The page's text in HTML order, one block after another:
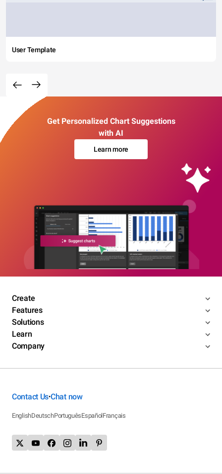
User Template
Get Personalized Chart Suggestions
with AI
Learn more
Create
Features
Solutions
Learn
Company
Contact Us•Chat now
EnglishDeutschPortuguêsEspañolFrançais